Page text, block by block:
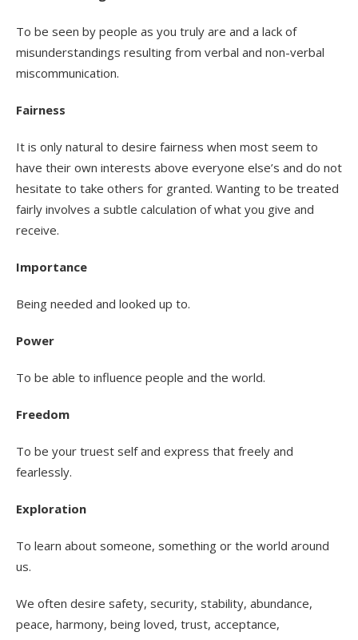
To be seen by people as you truly are and a lack of
misunderstandings resulting from verbal and non-verbal
miscommunication.
Fairness
It is only natural to desire fairness when most seem to
have their own interests above everyone else’s and do not
hesitate to take others for granted. Wanting to be treated
fairly involves a subtle calculation of what you give and
receive.
Importance
Being needed and looked up to.
Power
To be able to influence people and the world.
Freedom
To be your truest self and express that freely and
fearlessly.
Exploration
To learn about someone, something or the world around
us.
We often desire safety, security, stability, abundance,
peace, harmony, being loved, trust, acceptance,